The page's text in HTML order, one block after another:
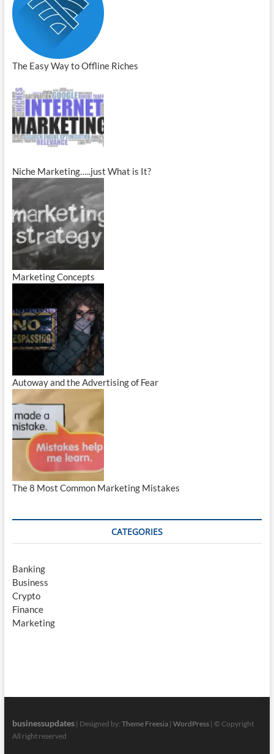
The Easy Way to Offline Riches
Niche Marketing…..just What is It?
Marketing Concepts
Autoway and the Advertising of Fear
The 8 Most Common Marketing Mistakes
CATEGORIES
Banking
Business
Crypto
Finance
Marketing
businessupdates| Designed by: Theme Freesia| WordPress| © Copyright
All right reserved